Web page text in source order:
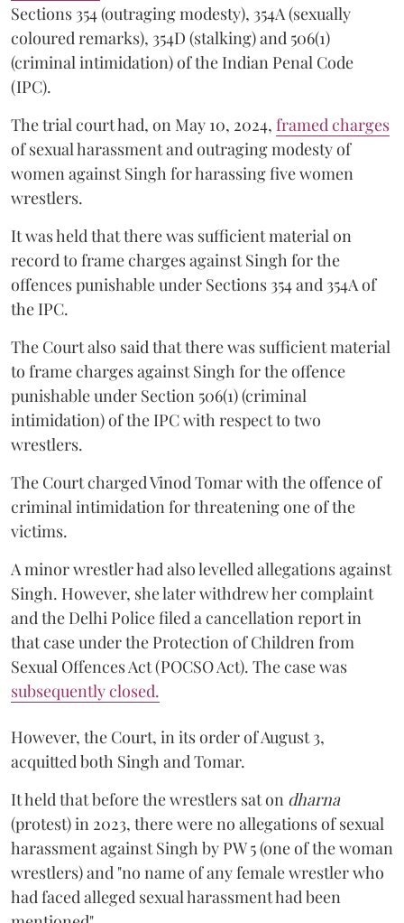
Sections 354 (outraging modesty), 354A (sexually
coloured remarks), 354D (stalking) and 506(1)
(criminal intimidation) of the Indian Penal Code
(IPC).
The trial court had, on May 10, 2024, framed charges
of sexual harassment and outraging modesty of
women against Singh for harassing five women
wrestlers.
It was held that there was sufficient material on
record to frame charges against Singh for the
offences punishable under Sections 354 and 354A of
the IPC.
The Court also said that there was sufficient material
to frame charges against Singh for the offence
punishable under Section 506(1) (criminal
intimidation) of the IPC with respect to two
wrestlers.
The Court charged Vinod Tomar with the offence of
criminal intimidation for threatening one of the
victims.
A minor wrestler had also levelled allegations against
Singh. However, she later withdrew her complaint
and the Delhi Police filed a cancellation report in
that case under the Protection of Children from
Sexual Offences Act (POCSO Act). The case was
subsequently closed.
However, the Court, in its order of August 3,
acquitted both Singh and Tomar.
It held that before the wrestlers sat on dharna
(protest) in 2023, there were no allegations of sexual
harassment against Singh by PW 5 (one of the woman
wrestlers) and "no name of any female wrestler who
had faced alleged sexual harassment had been